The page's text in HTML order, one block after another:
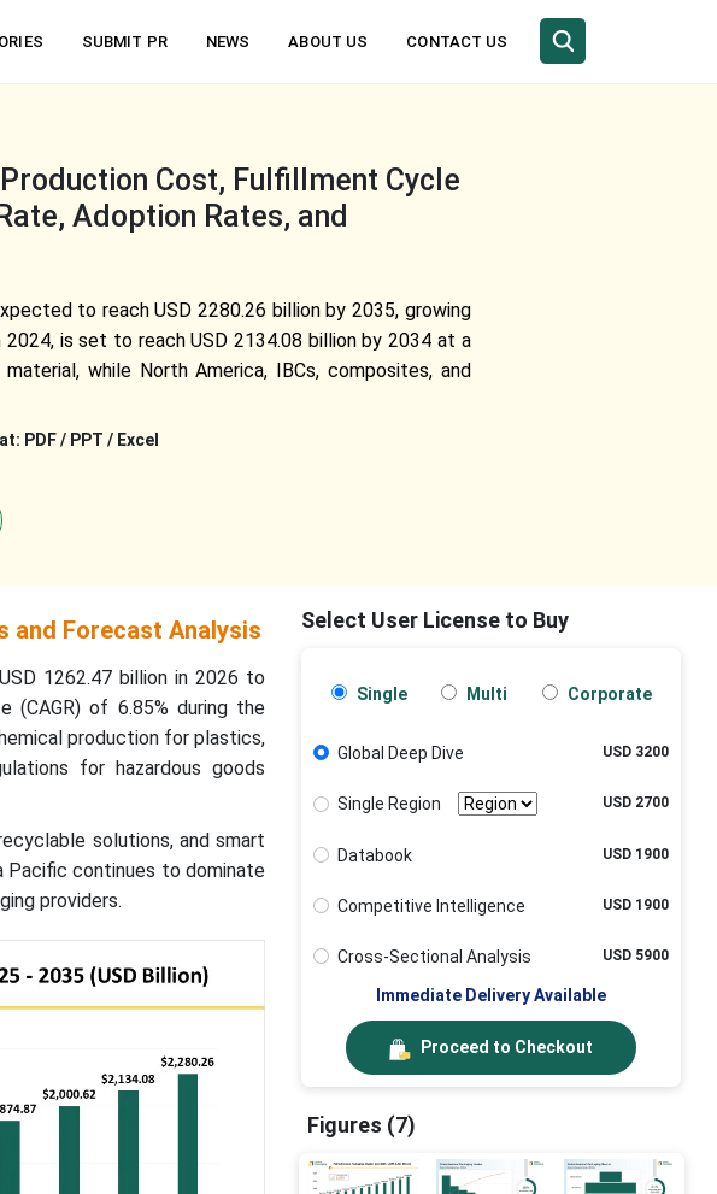
SUBMIT PR NEWS ABOUT US CONTACT US
Cost, Fulfillment Cycle
Adoption Rates, and
to reach USD2280.26 billion by 2035, growing
is set to reach USD 2134.08 billion by 2034 at a
while North America, IBCs, composites, and
PDF / PPT / Excel
and Forecast Analysis
1262.47 billion in 2026 to
(CAGR) of 6.85% during the
production for plastics,
for hazardous goods
solutions, and smart
Pacific continues to dominate
providers.
Select User License to Buy
Single Multi Corporate
Global Deep Dive USD 3200
Single Region USD 2700
Databook USD 1900
Competitive Intelligence USD 1900
Cross-Sectional Analysis USD 5900
Immediate Delivery Available
Proceed to Checkout
Figures (7)